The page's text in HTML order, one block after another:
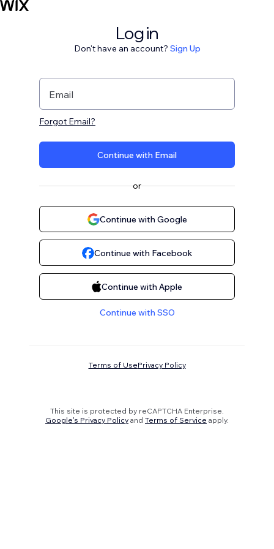
Log in
Don't have an account? Sign Up
Email
Forgot Email?
Continue with Email
or
Continue with Google
Continue with Facebook
Continue with Apple
Continue with SSO
Terms of UsePrivacy Policy
This site is protected by reCAPTCHA Enterprise.
Google's Privacy Policy and Terms of Service apply.